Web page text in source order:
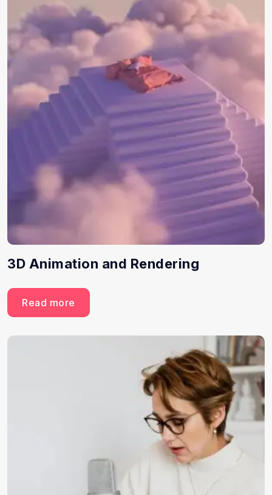
3D Animation and Rendering
Read more